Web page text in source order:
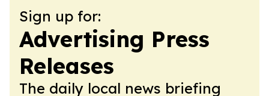
Sign up for:
Advertising Press
Releases
The daily local news briefing